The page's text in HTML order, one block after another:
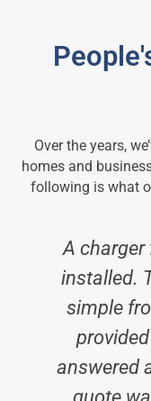
Over the years,
homes and
following is what
A charger
installed.
simple
answered